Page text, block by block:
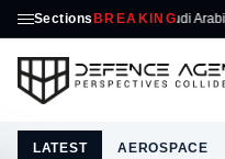
Sections BREAKING
Saudi Arabia, Türkiye and
LATEST AEROSPACE